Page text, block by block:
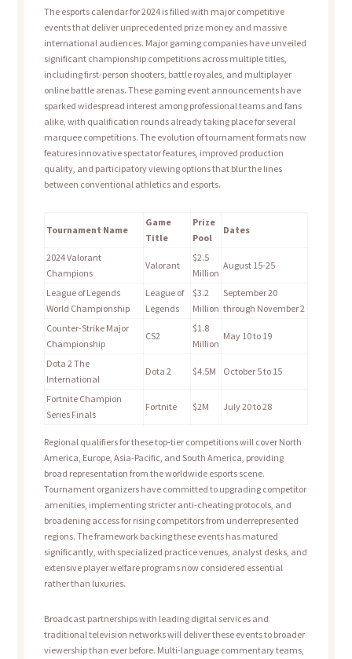
The esports calendar for 2024 is filled with major competitive
events that deliver unprecedented prize money and massive
international audiences. Major gaming companies have unveiled
significant championship competitions across multiple titles,
including first-person shooters, battle royales, and multiplayer
online battle arenas. These gaming event announcements have
sparked widespread interest among professional teams and fans
alike, with qualification rounds already taking place for several
marquee competitions. The evolution of tournament formats now
features innovative spectator features, improved production
quality, and participatory viewing options that blur the lines
between conventional athletics and esports.
Tournament Name
Game
Title
Prize
Pool
Dates
2024 Valorant
Champions
Valorant
$2.5
Million
August 15-25
League of Legends
World Championship
League of
Legends
$3.2
Million
September 20
through November 2
Counter-Strike Major
Championship
CS2
$1.8
Million
May 10 to 19
Dota 2 The
International
Dota 2 $4.5M October 5 to 15
Fortnite Champion
Series Finals
Fortnite $2M July 20 to 28
Regional qualifiers for these top-tier competitions will cover North
America, Europe, Asia-Pacific, and South America, providing
broad representation from the worldwide esports scene.
Tournament organizers have committed to upgrading competitor
amenities, implementing stricter anti-cheating protocols, and
broadening access for rising competitors from underrepresented
regions. The framework backing these events has matured
significantly, with specialized practice venues, analyst desks, and
extensive player welfare programs now considered essential
rather than luxuries.
Broadcast partnerships with leading digital services and
traditional television networks will deliver these events to broader
viewership than ever before. Multi-language commentary teams,